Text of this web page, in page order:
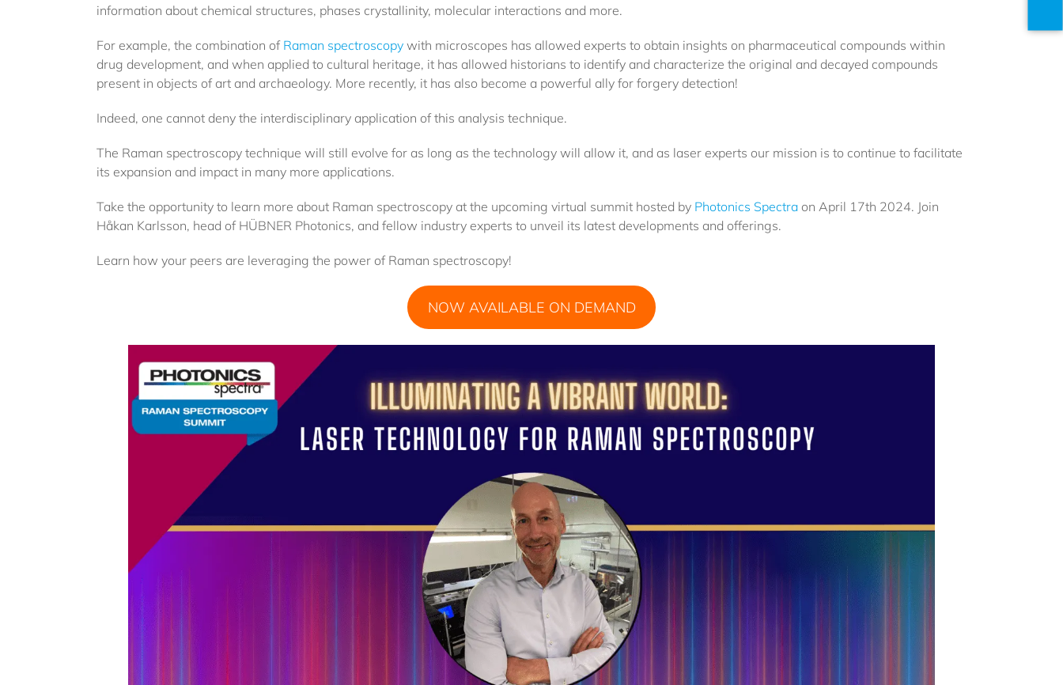
information about chemical structures, phases crystallinity, molecular interactions and more.
For example, the combination of Raman spectroscopy with microscopes has allowed experts to obtain insights on pharmaceutical compounds within
drug development, and when applied to cultural heritage, it has allowed historians to identify and characterize the original and decayed compounds
present in objects of art and archaeology. More recently, it has also become a powerful ally for forgery detection!
Indeed, one cannot deny the interdisciplinary application of this analysis technique.
The Raman spectroscopy technique will still evolve for as long as the technology will allow it, and as laser experts our mission is to continue to facilitate
its expansion and impact in many more applications.
Take the opportunity to learn more about Raman spectroscopy at the upcoming virtual summit hosted by Photonics Spectra on April 17th 2024. Join
Håkan Karlsson, head of HÜBNER Photonics, and fellow industry experts to unveil its latest developments and offerings.
Learn how your peers are leveraging the power of Raman spectroscopy!
NOW AVAILABLE ON DEMAND